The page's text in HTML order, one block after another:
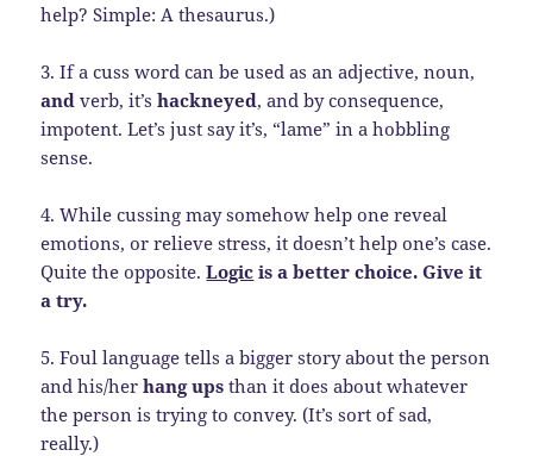
help? Simple: A thesaurus.)
3. If a cuss word can be used as an adjective, noun,
and verb, it’shackneyed, and by consequence,
impotent. Let’s just say it’s, “lame” in a hobbling
sense.
4. While cussing may somehow help one reveal
emotions, or relieve stress, it doesn’t help one’s case.
Quite the opposite.Logic is a better choice. Give it
a try.
5. Foul language tells a bigger story about the person
and his/herhang ups than it does about whatever
the person is trying to convey. (It’s sort of sad,
really.)